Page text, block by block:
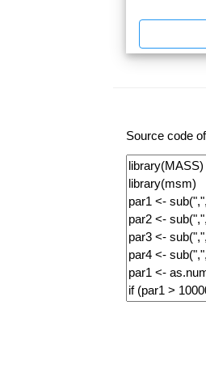
Source code